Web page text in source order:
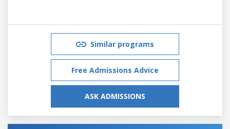
Similar programs
Free Admissions Advice
ASK ADMISSIONS